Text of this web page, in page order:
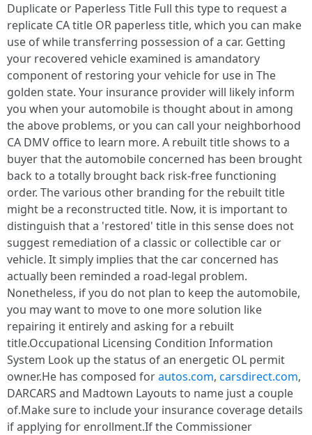
Duplicate or Paperless Title Full this type to request a
replicate CA title OR paperless title, which you can make
use of while transferring possession of a car. Getting
your recovered vehicle examined is amandatory
component of restoring your vehicle for use in The
golden state. Your insurance provider will likely inform
you when your automobile is thought about in among
the above problems, or you can call your neighborhood
CA DMV office to learn more. A rebuilt title shows to a
buyer that the automobile concerned has been brought
back to a totally brought back risk-free functioning
order. The various other branding for the rebuilt title
might be a reconstructed title. Now, it is important to
distinguish that a 'restored' title in this sense does not
suggest remediation of a classic or collectible car or
vehicle. It simply implies that the car concerned has
actually been reminded a road-legal problem.
Nonetheless, if you do not plan to keep the automobile,
you may want to move to one more solution like
repairing it entirely and asking for a rebuilt
title.Occupational Licensing Condition Information
System Look up the status of an energetic OL permit
owner.He has composed forautos.com, carsdirect.com,
DARCARS and Madtown Layouts to name just a couple
of.Make sure to include your insurance coverage details
if applying for enrollment.If the Commissioner